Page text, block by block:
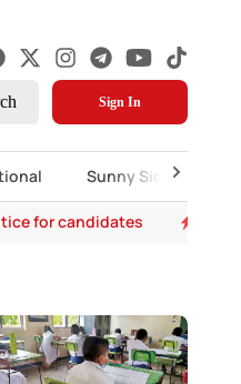
Sign In
Sunny Side Up
for candidates